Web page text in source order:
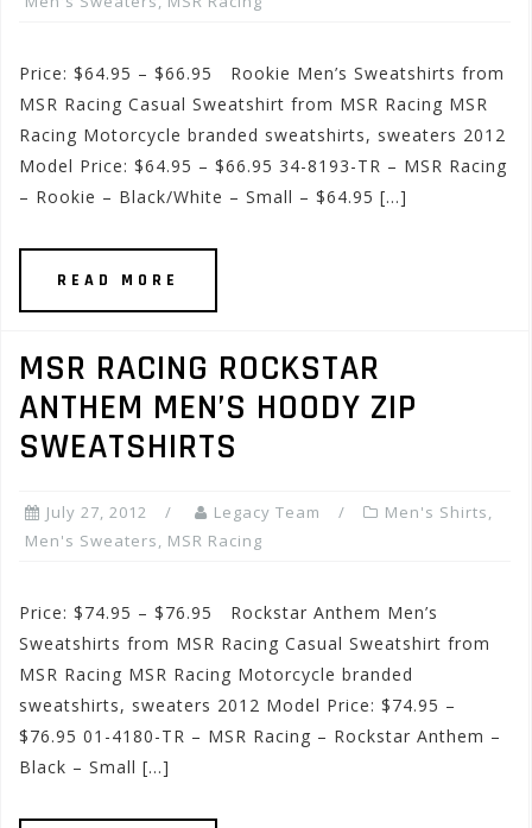
Price: $64.95 – $66.95 Rookie Men’s Sweatshirts from
MSR Racing Casual Sweatshirt from MSR Racing MSR
Racing Motorcycle branded sweatshirts, sweaters 2012
Model Price: $64.95 – $66.95 34-8193-TR – MSR Racing
– Rookie – Black/White – Small – $64.95 […]
READ MORE
MSR RACING ROCKSTAR
ANTHEM MEN’S HOODY ZIP
SWEATSHIRTS
July 27, 2012 Legacy Team Men's Shirts,
Men's Sweaters, MSR Racing
Price: $74.95 – $76.95 Rockstar Anthem Men’s
Sweatshirts from MSR Racing Casual Sweatshirt from
MSR Racing MSR Racing Motorcycle branded
sweatshirts, sweaters 2012 Model Price: $74.95 –
$76.95 01-4180-TR – MSR Racing – Rockstar Anthem –
Black – Small […]